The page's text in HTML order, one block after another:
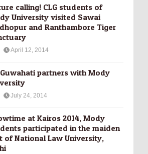
calling! CLG students of
University visited Sawai
and Ranthambore Tiger
April 12, 2014
partners with Mody
July 24, 2014
at Kairos 2014, Mody
participated in the maiden
of National Law University,